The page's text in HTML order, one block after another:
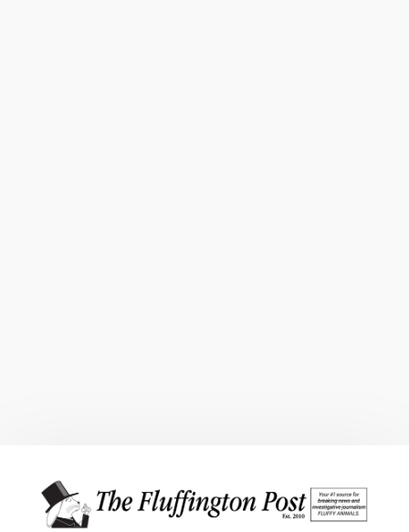
primary
main
primary